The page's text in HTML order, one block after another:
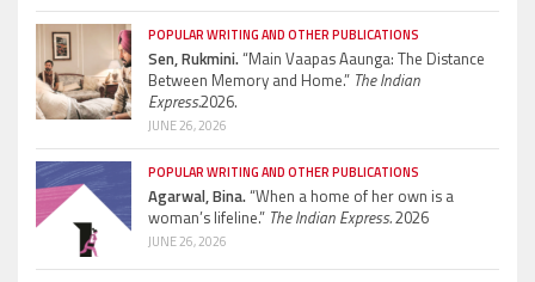
POPULAR WRITING AND OTHER PUBLICATIONS
Sen, Rukmini.“Main Vaapas Aaunga: The Distance
Between Memory and Home.” The Indian
Express.2026.
JUNE 26, 2026
POPULAR WRITING AND OTHER PUBLICATIONS
Agarwal, Bina.“When a home of her own is a
woman’s lifeline.” The Indian Express.2026
JUNE 26, 2026